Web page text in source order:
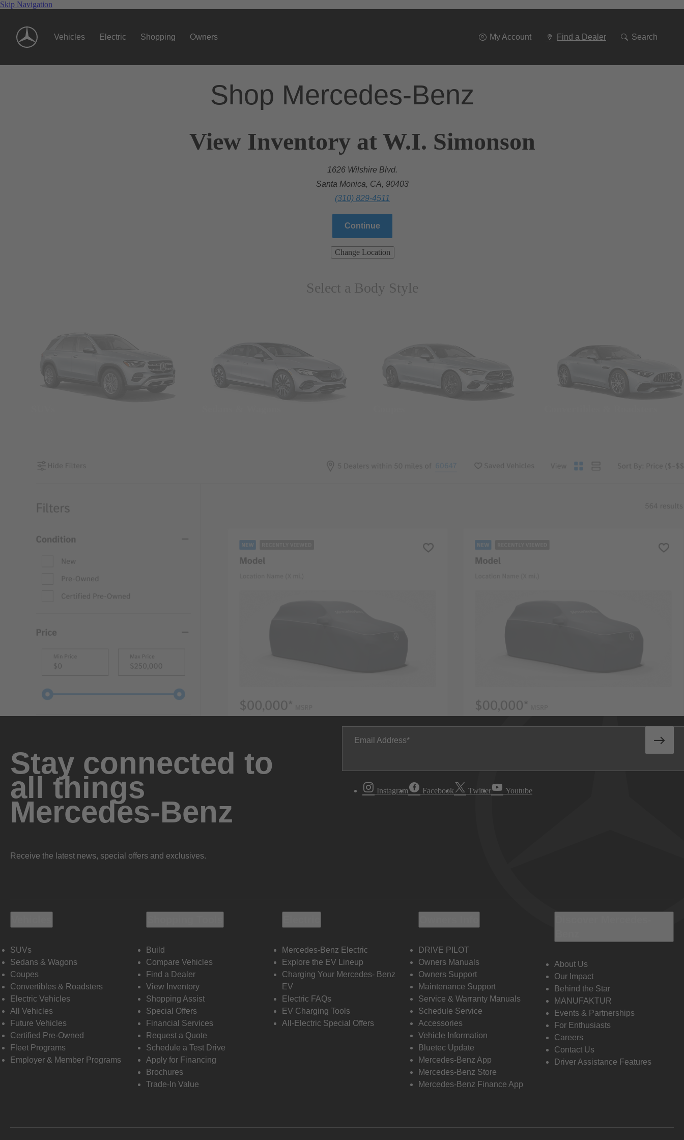
Skip Navigation
Vehicles Electric Shopping Owners My Account Find a Dealer Search
Shop Mercedes-Benz
View Inventory at W.I. Simonson
1626 Wilshire Blvd.
Santa Monica, CA, 90403
(310) 829-4511
Continue
Change Location
Select a Body Style
Stay connected to
all things
Mercedes-Benz
Receive the latest news, special offers and exclusives.
Email Address
Instagram Facebook Twitter Youtube
SUVs
Sedans & Wagons
Coupes
Convertibles & Roadsters
Electric Vehicles
All Vehicles
Future Vehicles
Certified Pre-Owned
Fleet Programs
Employer & Member Programs
Build
Compare Vehicles
Find a Dealer
View Inventory
Shopping Assist
Special Offers
Financial Services
Request a Quote
Schedule a Test Drive
Apply for Financing
Brochures
Trade-In Value
Mercedes-Benz Electric
Explore the EV Lineup
Charging Your Mercedes- Benz
EV
Electric FAQs
EV Charging Tools
All-Electric Special Offers
DRIVE PILOT
Owners Manuals
Owners Support
Maintenance Support
Service & Warranty Manuals
Schedule Service
Accessories
Vehicle Information
Bluetec Update
Mercedes-Benz App
Mercedes-Benz Store
Mercedes-Benz Finance App
About Us
Our Impact
Behind the Star
MANUFAKTUR
Events & Partnerships
For Enthusiasts
Careers
Contact Us
Driver Assistance Features